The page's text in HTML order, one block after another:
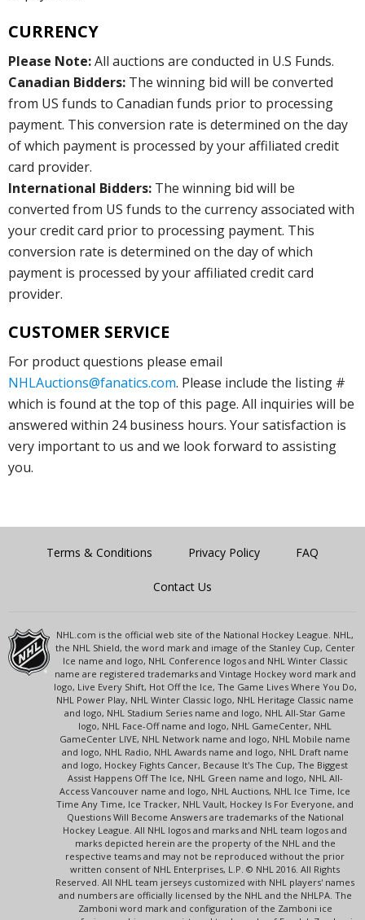
CURRENCY
Please Note:All auctions are conducted in U.S Funds.
Canadian Bidders: The winning bid will be converted
from US funds to Canadian funds prior to processing
payment. This conversion rate is determined on the day
of which payment is processed by your affiliated credit
card provider.
International Bidders: The winning bid will be
converted from US funds to the currency associated with
your credit card prior to processing payment. This
conversion rate is determined on the day of which
payment is processed by your affiliated credit card
provider.
CUSTOMER SERVICE
For product questions please email
NHLAuctions@fanatics.com. Please include the listing #
which is found at the top of this page. All inquiries will be
answered within 24 business hours. Your satisfaction is
very important to us and we look forward to assisting
you.
Terms & Conditions Privacy Policy FAQ
Contact Us
NHL.com is the official web site of the National Hockey League. NHL,
the NHL Shield, the word mark and image of the Stanley Cup, Center
Ice name and logo, NHL Conference logos and NHL Winter Classic
name are registered trademarks and Vintage Hockey word mark and
logo, Live Every Shift, Hot Off the Ice, The Game Lives Where You Do,
NHL Power Play, NHL Winter Classic logo, NHL Heritage Classic name
and logo, NHL Stadium Series name and logo, NHL All-Star Game
logo, NHL Face-Off name and logo, NHL GameCenter, NHL
GameCenter LIVE, NHL Network name and logo, NHL Mobile name
and logo, NHL Radio, NHL Awards name and logo, NHL Draft name
and logo, Hockey Fights Cancer, Because It's The Cup, The Biggest
Assist Happens Off The Ice, NHL Green name and logo, NHL All-
Access Vancouver name and logo, NHL Auctions, NHL Ice Time, Ice
Time Any Time, Ice Tracker, NHL Vault, Hockey Is For Everyone, and
Questions Will Become Answers are trademarks of the National
Hockey League. All NHL logos and marks and NHL team logos and
marks depicted herein are the property of the NHL and the
respective teams and may not be reproduced without the prior
written consent of NHL Enterprises, L.P. © NHL 2016. All Rights
Reserved. All NHL team jerseys customized with NHL players' names
and numbers are officially licensed by the NHL and the NHLPA. The
Zamboni word mark and configuration of the Zamboni ice